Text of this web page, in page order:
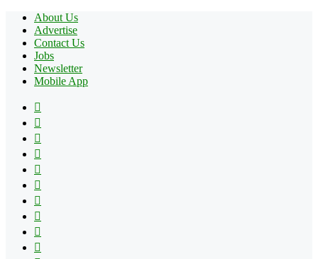
About Us
Advertise
Contact Us
Jobs
Newsletter
Mobile App